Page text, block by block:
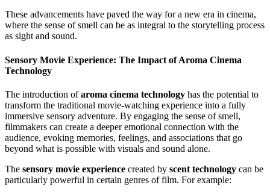
These advancements have paved the way for a new era in cinema,
where the sense of smell can be as integral to the storytelling process
as sight and sound.
Sensory Movie Experience: The Impact of Aroma Cinema
Technology
The introduction ofaroma cinema technology has the potential to
transform the traditional movie-watching experience into a fully
immersive sensory adventure. By engaging the sense of smell,
filmmakers can create a deeper emotional connection with the
audience, evoking memories, feelings, and associations that go
beyond what is possible with visuals and sound alone.
The sensory movie experience created by scent technology can be
particularly powerful in certain genres of film. For example: